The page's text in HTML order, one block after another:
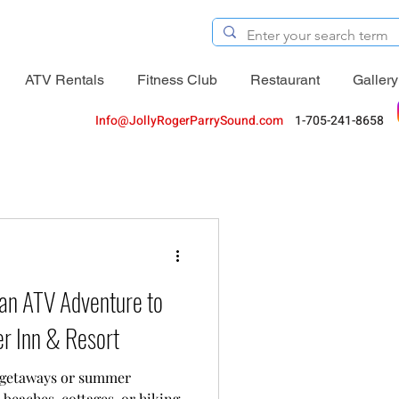
ATV Rentals Fitness Club Restaurant Gallery
Info@JollyRogerParrySound.com 1-705-241-8658
ATV Adventure to
Inn & Resort
or summer